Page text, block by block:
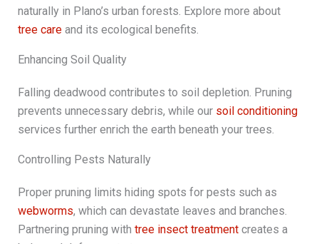
naturally in Plano’s urban forests. Explore more about
tree careand its ecological benefits.
Enhancing Soil Quality
Falling deadwood contributes to soil depletion. Pruning
prevents unnecessary debris, while our soil conditioning
services further enrich the earth beneath your trees.
Controlling Pests Naturally
Proper pruning limits hiding spots for pests such as
webworms, which can devastate leaves and branches.
Partnering pruning with tree insect treatmentcreates a